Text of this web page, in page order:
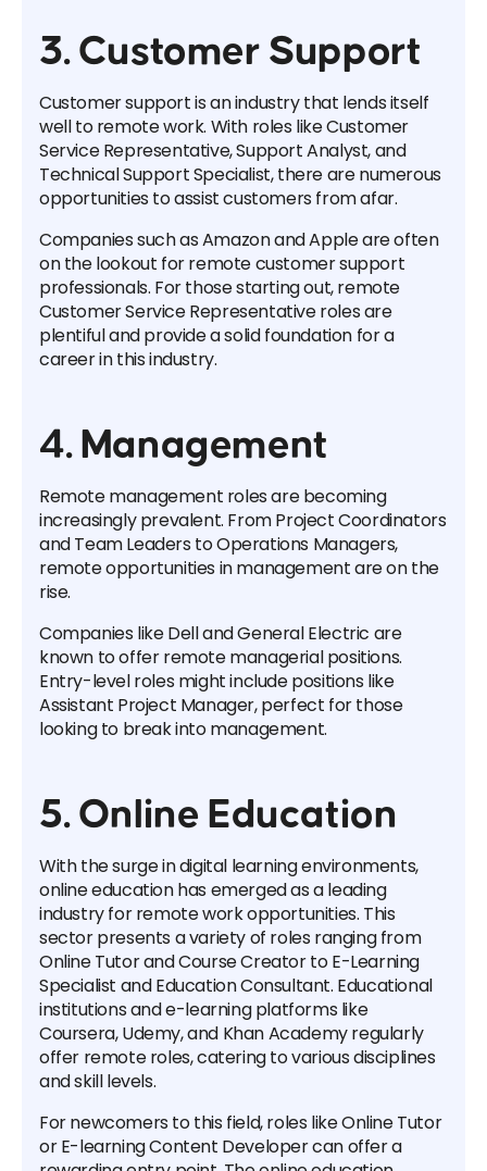
3. Customer Support
Customer support is an industry that lends itself
well to remote work. With roles like Customer
Service Representative, Support Analyst, and
Technical Support Specialist, there are numerous
opportunities to assist customers from afar.
Companies such as Amazon and Apple are often
on the lookout for remote customer support
professionals. For those starting out, remote
Customer Service Representative roles are
plentiful and provide a solid foundation for a
career in this industry.
4. Management
Remote management roles are becoming
increasingly prevalent. From Project Coordinators
and Team Leaders to Operations Managers,
remote opportunities in management are on the
rise.
Companies like Dell and General Electric are
known to offer remote managerial positions.
Entry-level roles might include positions like
Assistant Project Manager, perfect for those
looking to break into management.
5. Online Education
With the surge in digital learning environments,
online education has emerged as a leading
industry for remote work opportunities. This
sector presents a variety of roles ranging from
Online Tutor and Course Creator to E-Learning
Specialist and Education Consultant. Educational
institutions and e-learning platforms like
Coursera, Udemy, and Khan Academy regularly
offer remote roles, catering to various disciplines
and skill levels.
For newcomers to this field, roles like Online Tutor
or E-learning Content Developer can offer a